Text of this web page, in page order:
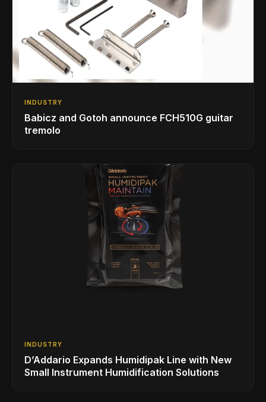
INDUSTRY
Babicz and Gotoh announce FCH510G guitar
tremolo
INDUSTRY
D’Addario Expands Humidipak Line with New
Small Instrument Humidification Solutions